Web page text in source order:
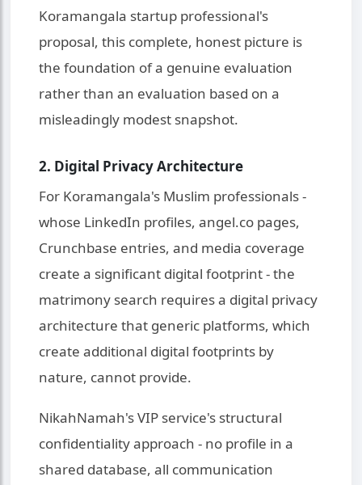
Koramangala startup professional's
proposal, this complete, honest picture is
the foundation of a genuine evaluation
rather than an evaluation based on a
misleadingly modest snapshot.
2. Digital Privacy Architecture
For Koramangala's Muslim professionals -
whose LinkedIn profiles, angel.co pages,
Crunchbase entries, and media coverage
create a significant digital footprint - the
matrimony search requires a digital privacy
architecture that generic platforms, which
create additional digital footprints by
nature, cannot provide.
NikahNamah's VIP service's structural
confidentiality approach - no profile in a
shared database, all communication